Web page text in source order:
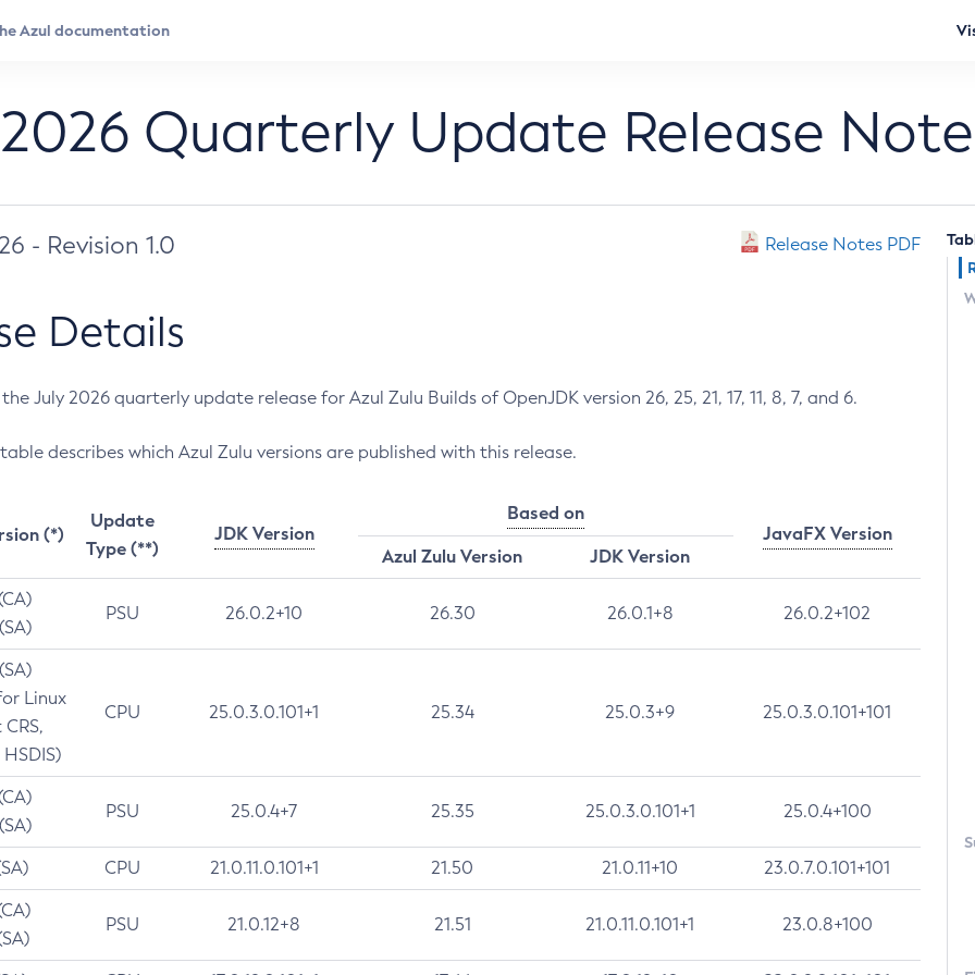
Quarterly Update Release
- Revision 1.0 Release Notes PDF
Details
July 2026 quarterly update release for Azul Zulu Builds of OpenJDK version 26, 25, 21, 17, 11, 8, 7, and 6.
describes which Azul Zulu versions are published with this release.
(*)
Update
Type (**)
JDK Version
Based on
JavaFX Version
Azul Zulu Version
JDK Version
PSU 26.0.2+10 26.30 26.0.1+8 26.0.2+102
Linux
CPU 25.0.3.0.101+1 25.34 25.0.3+9 25.0.3.0.101+101
PSU 25.0.4+7 25.35 25.0.3.0.101+1 25.0.4+100
CPU 21.0.11.0.101+1 21.50 21.0.11+10 23.0.7.0.101+101
PSU 21.0.12+8 21.51 21.0.11.0.101+1 23.0.8+100